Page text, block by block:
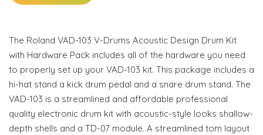
The Roland VAD-103 V-Drums Acoustic Design Drum Kit
with Hardware Pack includes all of the hardware you need
to properly set up your VAD-103 kit. This package includes a
hi-hat stand a kick drum pedal and a snare drum stand. The
VAD-103 is a streamlined and affordable professional
quality electronic drum kit with acoustic-style looks shallow-
depth shells and a TD-07 module. A streamlined tom layout